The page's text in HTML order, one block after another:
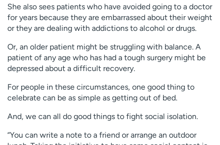
She also sees patients who have avoided going to a doctor
for years because they are embarrassed about their weight
or they are dealing with addictions to alcohol or drugs.
Or, an older patient might be struggling with balance. A
patient of any age who has had a tough surgery might be
depressed about a difficult recovery.
For people in these circumstances, one good thing to
celebrate can be as simple as getting out of bed.
And, we can all do good things to fight social isolation.
“You can write a note to a friend or arrange an outdoor